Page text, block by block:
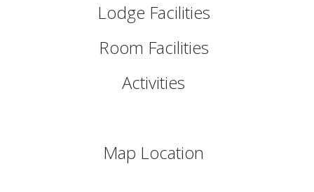
Lodge Facilities
Room Facilities
Activities
Map Location